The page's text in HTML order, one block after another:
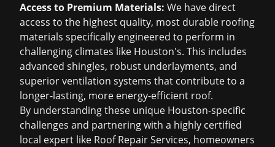
Access to Premium Materials: We have direct
access to the highest quality, most durable roofing
materials specifically engineered to perform in
challenging climates like Houston's. This includes
advanced shingles, robust underlayments, and
superior ventilation systems that contribute to a
longer-lasting, more energy-efficient roof.
By understanding these unique Houston-specific
challenges and partnering with a highly certified
local expert like Roof Repair Services, homeowners